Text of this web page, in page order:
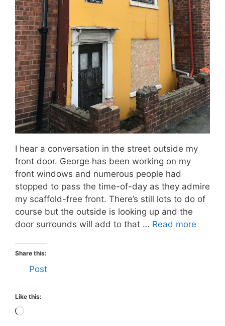
I hear a conversation in the street outside my
front door. George has been working on my
front windows and numerous people had
stopped to pass the time-of-day as they admire
my scaffold-free front. There’s still lots to do of
course but the outside is looking up and the
door surrounds will add to that … Read more
Share this:
Post
Like this:
Loading…